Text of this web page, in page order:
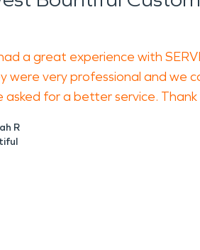
a great experience with
were very professional and we
asked for a better service. Thank
R